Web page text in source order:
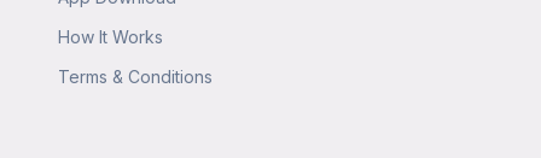
How It Works
Terms & Conditions